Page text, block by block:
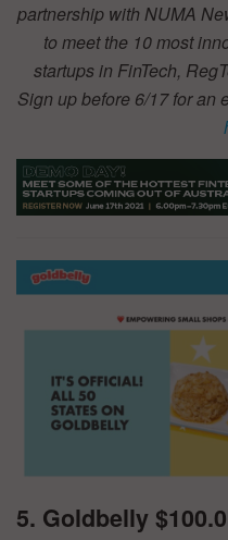
partnership with NUMA
to meet the 10 most
startups in FinTech,
Sign up before 6/17 for an
5. Goldbelly